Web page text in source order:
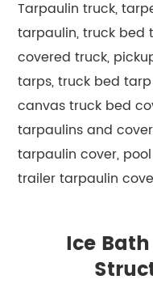
Tarpaulin truck,
tarpaulin, truck bed
covered truck,
tarps, truck bed
canvas truck bed
tarpaulins and
tarpaulin cover,
trailer tarpaulin
Ice